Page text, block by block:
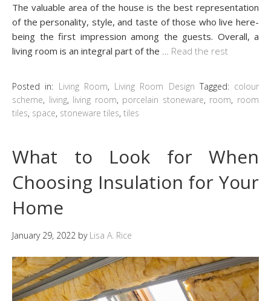
The valuable area of the house is the best representation
of the personality, style, and taste of those who live here-
being the first impression among the guests. Overall, a
living room is an integral part of the
Read the rest
Posted in: Living Room, Living Room Design Tagged: colour
scheme, living, living room, porcelain stoneware, room, room
tiles, space, stoneware tiles, tiles
What to Look for When
Choosing Insulation for Your
Home
January 29, 2022 by Lisa A. Rice